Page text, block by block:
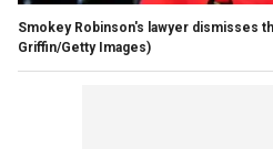
Smokey Robinson's lawyer dismisses
Griffin/Getty Images)